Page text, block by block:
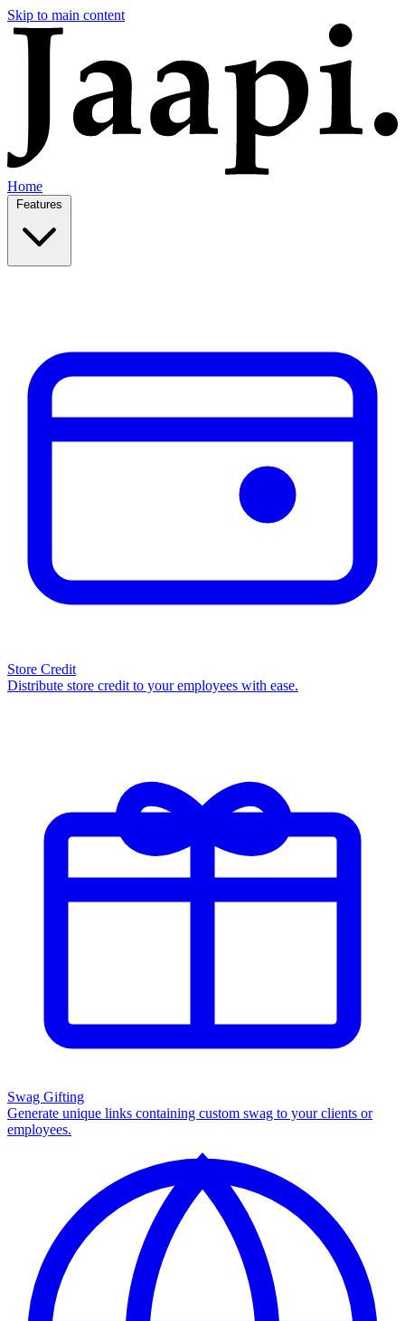
Skip to main content
Home
Store Credit
Distribute store credit to your employees with ease.
Swag Gifting
Generate unique links containing custom swag to your clients or
employees.